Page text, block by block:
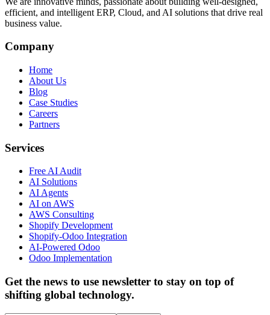
efficient, and intelligent ERP, Cloud, and AI solutions that drive real
business value.
Company
Home
About Us
Blog
Case Studies
Careers
Partners
Services
Free AI Audit
AI Solutions
AI Agents
AI on AWS
AWS Consulting
Shopify Development
Shopify-Odoo Integration
AI-Powered Odoo
Odoo Implementation
Get the news to use newsletter to stay on top of
shifting global technology.